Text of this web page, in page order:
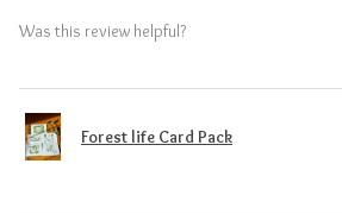
Was this review helpful?
Forest life Card Pack